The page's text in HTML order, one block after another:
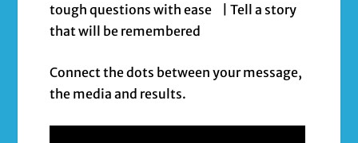
tough questions with ease | Tell a story
that will be remembered
Connect the dots between your message,
the media and results.